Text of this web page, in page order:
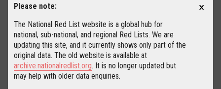
Please note:
The National Red List website is a global hub for
national, sub-national, and regional Red Lists. We are
updating this site, and it currently shows only part of the
original data. The old website is available at
archive.nationalredlist.org. It is no longer updated but
may help with older data enquiries.
×